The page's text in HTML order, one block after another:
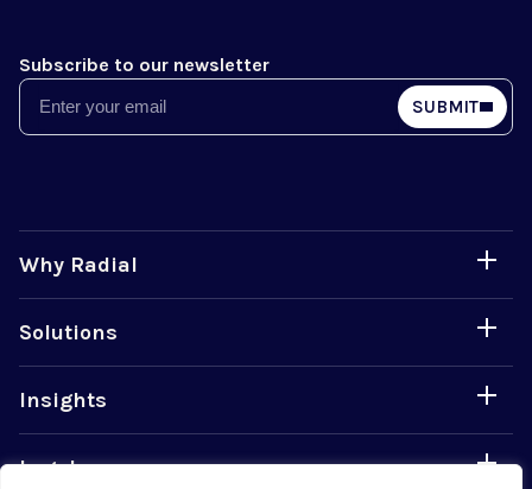
Subscribe to our newsletter
Email SUBMIT
Why Radial
Solutions
Insights
Legal